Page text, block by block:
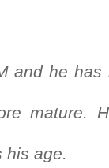
and he has
mature.
his age.